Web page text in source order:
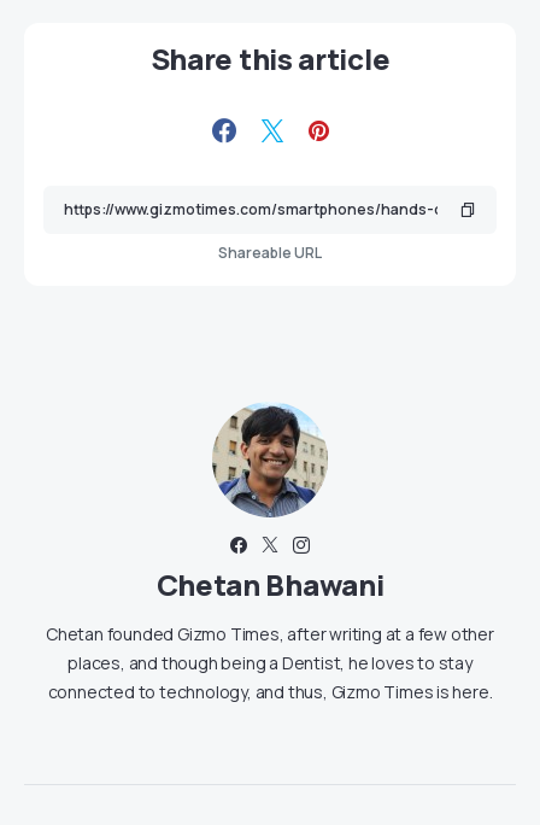
Share this article
Shareable URL
Chetan Bhawani
Chetan founded Gizmo Times, after writing at a few other
places, and though being a Dentist, he loves to stay
connected to technology, and thus, Gizmo Times is here.